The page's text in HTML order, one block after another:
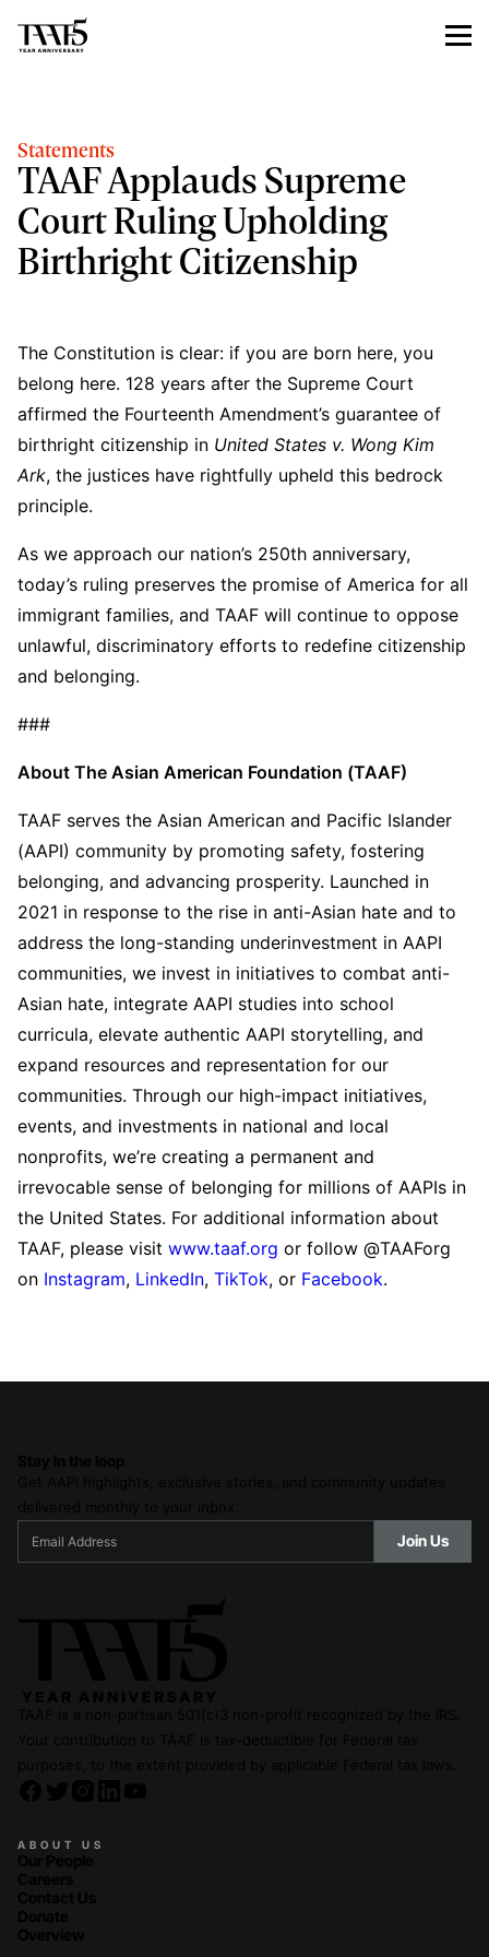
Statements
TAAF Applauds Supreme
Court Ruling Upholding
Birthright Citizenship
The Constitution is clear: if you are born here, you
belong here. 128 years after the Supreme Court
affirmed the Fourteenth Amendment’s guarantee of
birthright citizenship in United States v. Wong Kim
Ark, the justices have rightfully upheld this bedrock
principle.
As we approach our nation’s 250th anniversary,
today’s ruling preserves the promise of America for all
immigrant families, and TAAF will continue to oppose
unlawful, discriminatory efforts to redefine citizenship
and belonging.
###
About The Asian American Foundation (TAAF)
TAAF serves the Asian American and Pacific Islander
(AAPI) community by promoting safety, fostering
belonging, and advancing prosperity. Launched in
2021 in response to the rise in anti-Asian hate and to
address the long-standing underinvestment in AAPI
communities, we invest in initiatives to combat anti-
Asian hate, integrate AAPI studies into school
curricula, elevate authentic AAPI storytelling, and
expand resources and representation for our
communities. Through our high-impact initiatives,
events, and investments in national and local
nonprofits, we’re creating a permanent and
irrevocable sense of belonging for millions of AAPIs in
the United States. For additional information about
TAAF, please visit www.taaf.org or follow @TAAForg
on Instagram, LinkedIn, TikTok, or Facebook.
ABOUT US